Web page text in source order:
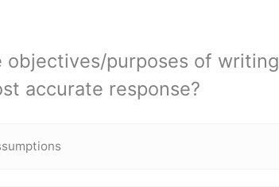
objectives/purposes of writing
accurate response?